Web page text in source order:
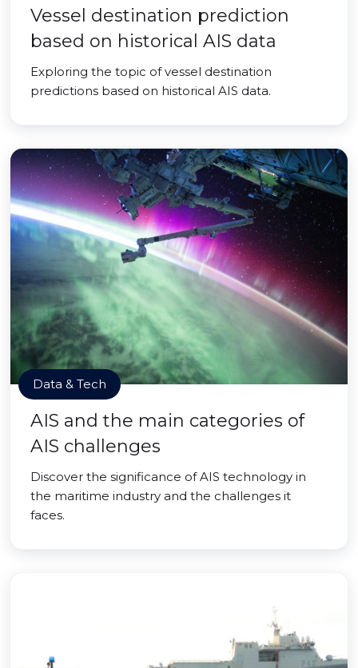
Vessel destination prediction
based on historical AIS data
Exploring the topic of vessel destination
predictions based on historical AIS data.
Data & Tech
AIS and the main categories of
AIS challenges
Discover the significance of AIS technology in
the maritime industry and the challenges it
faces.